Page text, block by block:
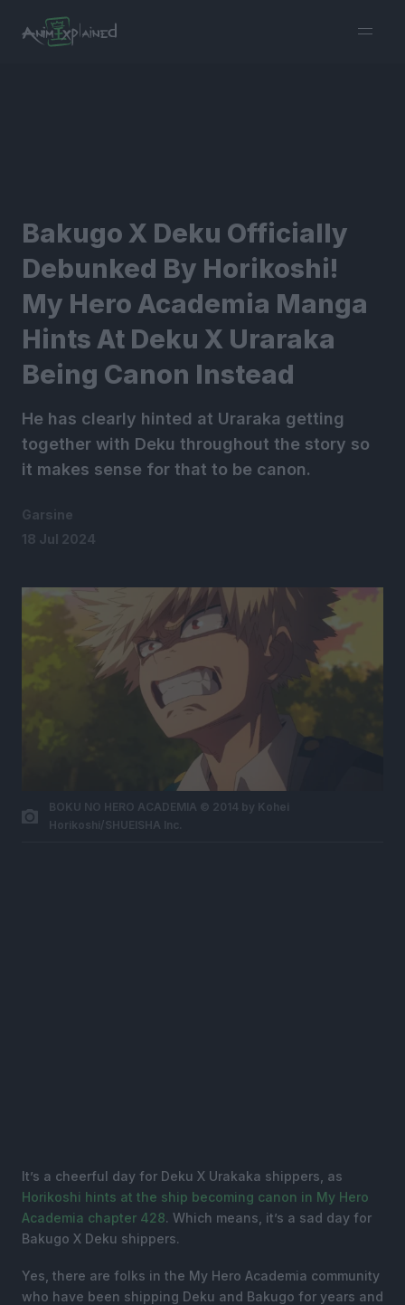
menu
Bakugo X Deku Officially
Debunked By Horikoshi!
My Hero Academia Manga
Hints At Deku X Uraraka
Being Canon Instead
He has clearly hinted at Uraraka getting
together with Deku throughout the story so
it makes sense for that to be canon.
Garsine
18 Jul 2024
BOKU NO HERO ACADEMIA © 2014 by Kohei
Horikoshi/SHUEISHA Inc.
It’s a cheerful day for Deku X Urakaka shippers, as
Horikoshi hints at the ship becoming canon in My Hero
Academia chapter 428. Which means, it’s a sad day for
Bakugo X Deku shippers.
Yes, there are folks in the My Hero Academia community
who have been shipping Deku and Bakugo for years and